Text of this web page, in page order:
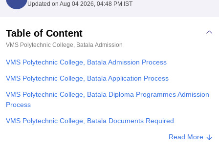
Agricultural University, Anand
College Of Nursing, MumbaiICT Mumbai
Centre, KolkataGuru Nanak Institute Of Hotel Management, Kolkata
SciencesCompetitionPharmacyAnimation and Design
ReviewsAmrita Vishwa Vidyapeetham ReviewsIBS Hyderabad
Updated on Aug 04 2026, 04:48 PM IST
Table of Content
VMS Polytechnic College, Batala Admission
VMS Polytechnic College, Batala Admission Process
VMS Polytechnic College, Batala Application Process
VMS Polytechnic College, Batala Diploma Programmes Admission
Process
VMS Polytechnic College, Batala Documents Required
Related eBooks and Sample Papers for VMS Polytechnic College,
Read More